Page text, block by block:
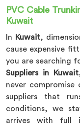
PVC Cable
Kuwait
In Kuwait,
cause expensive
you are searching
Suppliers in
never compromise
suppliers that
conditions, we
arrives with full